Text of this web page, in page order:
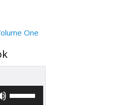
One
Up/Down
Arrow